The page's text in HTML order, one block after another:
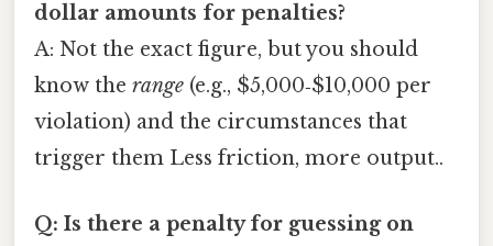
dollar amounts for penalties?
A: Not the exact figure, but you should
know the range (e.g., $5,000‑$10,000 per
violation) and the circumstances that
trigger them Less friction, more output..
Q: Is there a penalty for guessing on